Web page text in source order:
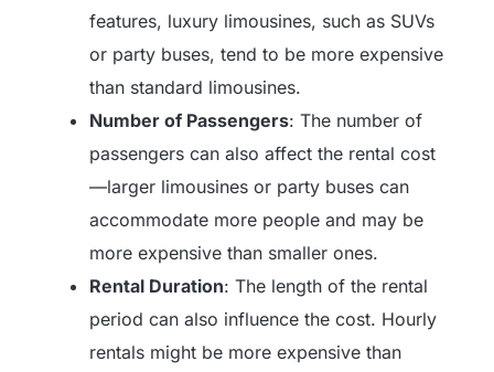
features, luxury limousines, such as SUVs
or party buses, tend to be more expensive
than standard limousines.
Number of Passengers: The number of
passengers can also affect the rental cost
—larger limousines or party buses can
accommodate more people and may be
more expensive than smaller ones.
Rental Duration: The length of the rental
period can also influence the cost. Hourly
rentals might be more expensive than